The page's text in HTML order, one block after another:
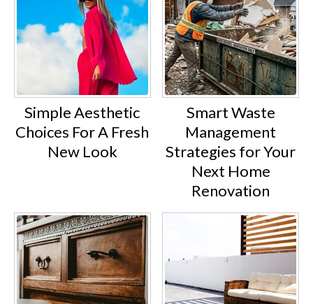
Simple Aesthetic
Choices For A Fresh
New Look
Smart Waste
Management
Strategies for Your
Next Home
Renovation